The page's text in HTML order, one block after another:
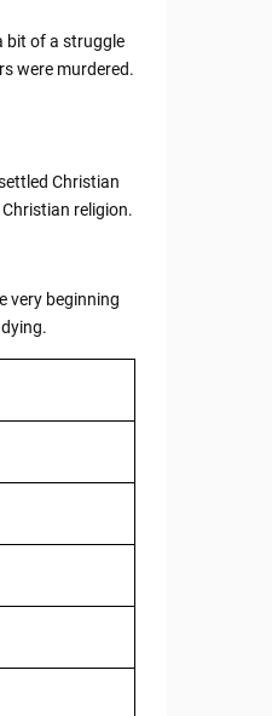
bit of a struggle
were murdered.
Christian
religion.
very beginning